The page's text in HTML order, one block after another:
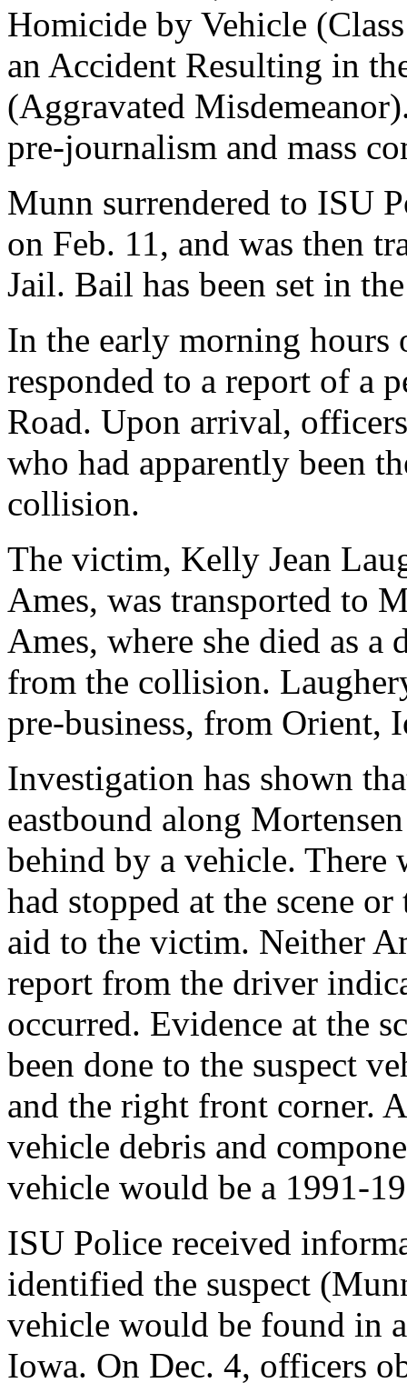
Homicide by Vehicle
an Accident Resulting in
(Aggravated
pre-journalism and mass
Munn surrendered to ISU
on Feb. 11, and was then
Jail. Bail has been set in
In the early morning hours
responded to a report of a
Road. Upon arrival,
who had apparently been
collision.
The victim, Kelly Jean
Ames, was transported to
Ames, where she died as
from the collision.
pre-business, from Orient,
Investigation has shown
eastbound along
behind by a vehicle. There
had stopped at the scene
aid to the victim. Neither
report from the driver
occurred. Evidence at the
been done to the suspect
and the right front corner.
vehicle debris and
vehicle would be a 1991-
ISU Police received
identified the suspect
vehicle would be found in
Iowa. On Dec. 4, officers